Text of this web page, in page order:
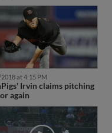
at 4:15 PM
Irvin claims pitching
again